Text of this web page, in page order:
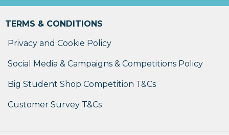
TERMS & CONDITIONS
Privacy and Cookie Policy
Social Media & Campaigns & Competitions Policy
Big Student Shop Competition T&Cs
Customer Survey T&Cs